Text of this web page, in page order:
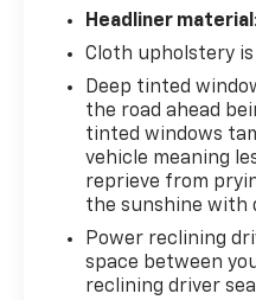
USB charge ports,
120-volt bed-
cargo area.
This Silverado
such as automatic
pedestrian braking,
guidance system
the auto-locking
traction when you
Headliner material
Cloth upholstery
Deep tinted
the road ahead
tinted windows
vehicle meaning
reprieve from
the sunshine with
Power reclining
space between
reclining driver